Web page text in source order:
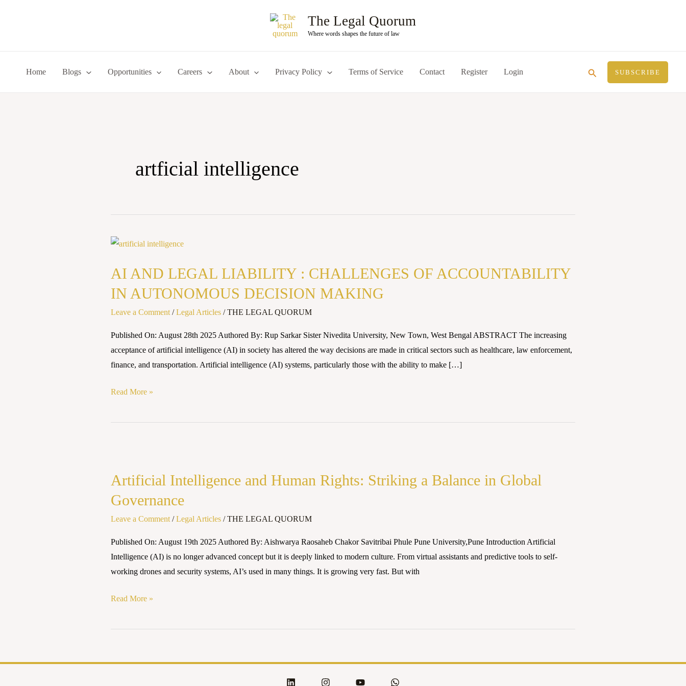
The Legal Quorum
Where words shapes the future of law
Home Blogs Opportunities Careers About Privacy Policy Terms of Service Contact Register Login Search SUBSCRIBE
artficial intelligence
AI AND LEGAL LIABILITY : CHALLENGES OF ACCOUNTABILITY
IN AUTONOMOUS DECISION MAKING
Leave a Comment /Legal Articles /THE LEGAL QUORUM
Published On: August 28th 2025 Authored By: Rup Sarkar Sister Nivedita University, New Town, West Bengal ABSTRACT The increasing
acceptance of artificial intelligence (AI) in society has altered the way decisions are made in critical sectors such as healthcare, law enforcement,
finance, and transportation. Artificial intelligence (AI) systems, particularly those with the ability to make […]
AI
LEGAL
LIABILITY
: CHALLENGES
OF
ACCOUNTABILITY
AUTONOMOUS
MAKING
Read More »
Artificial Intelligence and Human Rights: Striking a Balance in Global
Governance
Leave a Comment /Legal Articles /THE LEGAL QUORUM
Published On: August 19th 2025 Authored By: Aishwarya Raosaheb Chakor Savitribai Phule Pune University,Pune Introduction Artificial
Intelligence (AI) is no longer advanced concept but it is deeply linked to modern culture. From virtual assistants and predictive tools to self-
working drones and security systems, AI’s used in many things. It is growing very fast. But with
and
Human
Striking
a
Balance
in
Governance
Read More »